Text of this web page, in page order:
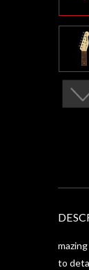
to